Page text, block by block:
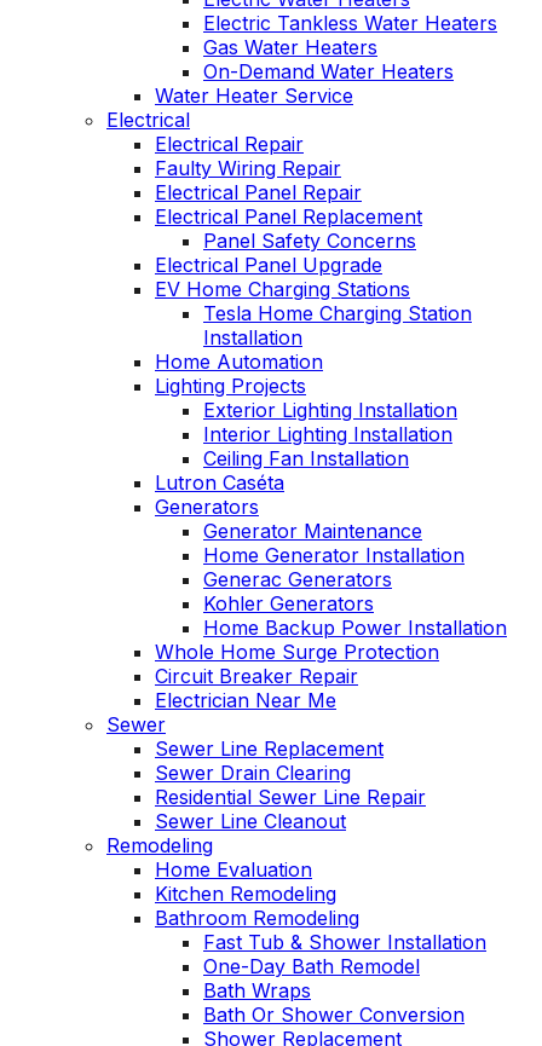
Electric Tankless Water Heaters
Gas Water Heaters
On-Demand Water Heaters
Water Heater Service
Electrical
Electrical Repair
Faulty Wiring Repair
Electrical Panel Repair
Electrical Panel Replacement
Panel Safety Concerns
Electrical Panel Upgrade
EV Home Charging Stations
Tesla Home Charging Station
Installation
Home Automation
Lighting Projects
Exterior Lighting Installation
Interior Lighting Installation
Ceiling Fan Installation
Lutron Caséta
Generators
Generator Maintenance
Home Generator Installation
Generac Generators
Kohler Generators
Home Backup Power Installation
Whole Home Surge Protection
Circuit Breaker Repair
Electrician Near Me
Sewer
Sewer Line Replacement
Sewer Drain Clearing
Residential Sewer Line Repair
Sewer Line Cleanout
Remodeling
Home Evaluation
Kitchen Remodeling
Bathroom Remodeling
Fast Tub & Shower Installation
One-Day Bath Remodel
Bath Wraps
Bath Or Shower Conversion
Shower Replacement